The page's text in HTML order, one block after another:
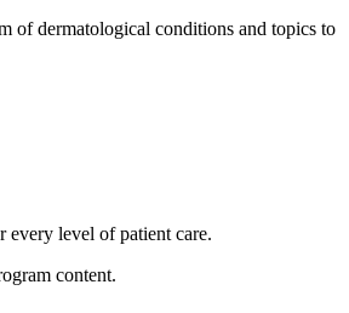
of dermatological conditions and topics to
every level of patient care.
content.